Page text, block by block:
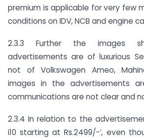
premium is applicable for very few
conditions on IDV, NCB and engine
2.3.3 Further the images
advertisements are of luxurious
not of Volkswagen Ameo,
images in the advertisements
communications are not clear and
2.3.4 In relation to the
i10 starting at Rs.2499/-‘, even